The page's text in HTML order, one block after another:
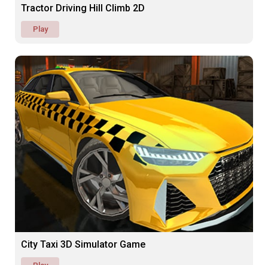
Tractor Driving Hill Climb 2D
Play
City Taxi 3D Simulator Game